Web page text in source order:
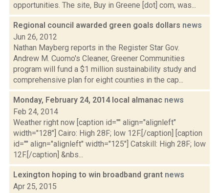
opportunities. The site, Buy in Greene [dot] com, was...
Regional council awarded green goals dollars news
Jun 26, 2012
Nathan Mayberg reports in the Register Star Gov.
Andrew M. Cuomo's Cleaner, Greener Communities
program will fund a $1 million sustainability study and
comprehensive plan for eight counties in the cap...
Monday, February 24, 2014 local almanac news
Feb 24, 2014
Weather right now [caption id="" align="alignleft"
width="128"] Cairo: High 28F; low 12F.[/caption] [caption
id="" align="alignleft" width="125"] Catskill: High 28F; low
12F.[/caption] &nbs...
Lexington hoping to win broadband grant news
Apr 25, 2015